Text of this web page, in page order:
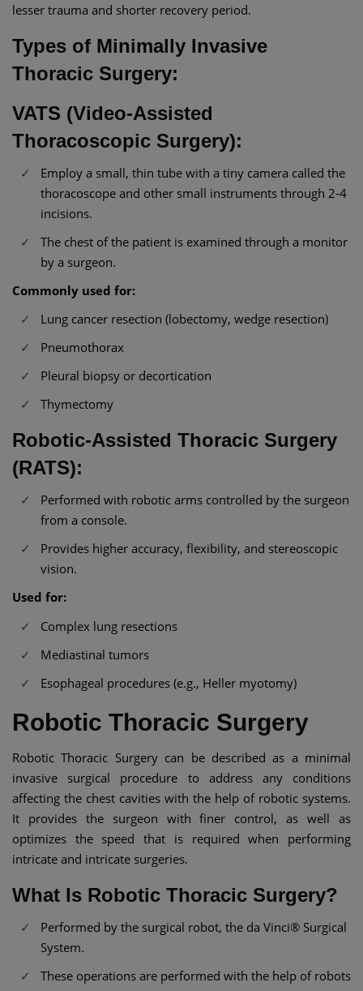
lesser trauma and shorter recovery period.
Types of Minimally Invasive
Thoracic Surgery:
VATS (Video-Assisted
Thoracoscopic Surgery):
Employ a small, thin tube with a tiny camera called the
thoracoscope and other small instruments through 2-4
incisions.
The chest of the patient is examined through a monitor
by a surgeon.
Commonly used for:
Lung cancer resection (lobectomy, wedge resection)
Pneumothorax
Pleural biopsy or decortication
Thymectomy
Robotic-Assisted Thoracic Surgery
(RATS):
Performed with robotic arms controlled by the surgeon
from a console.
Provides higher accuracy, flexibility, and stereoscopic
vision.
Used for:
Complex lung resections
Mediastinal tumors
Esophageal procedures (e.g., Heller myotomy)
Robotic Thoracic Surgery
Robotic Thoracic Surgery can be described as a minimal
invasive surgical procedure to address any conditions
affecting the chest cavities with the help of robotic systems.
It provides the surgeon with finer control, as well as
optimizes the speed that is required when performing
intricate and intricate surgeries.
What Is Robotic Thoracic Surgery?
Performed by the surgical robot, the da Vinci® Surgical
System.
These operations are performed with the help of robots